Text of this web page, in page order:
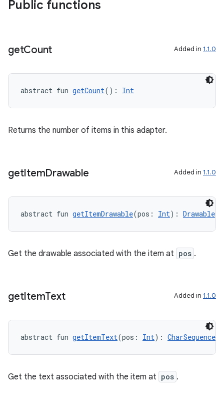
Public functions
getCount Added in 1.1.0
abstract fun getCount(): Int
Returns the number of items in this adapter.
getItemDrawable Added in 1.1.0
abstract fun getItemDrawable(pos: Int): Drawable
Get the drawable associated with the item at pos .
getItemText Added in 1.1.0
abstract fun getItemText(pos: Int): CharSequence
Get the text associated with the item at pos .